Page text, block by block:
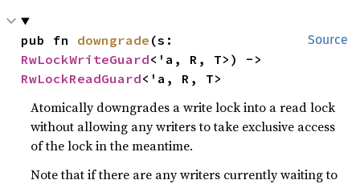
Source
pub fn downgrade
RwLockWriteGuard
RwLockReadGuard<'a, R, T>
Atomically downgrades a write lock into a read lock
without allowing any writers to take exclusive access
of the lock in the meantime.
Note that if there are any writers currently waiting to